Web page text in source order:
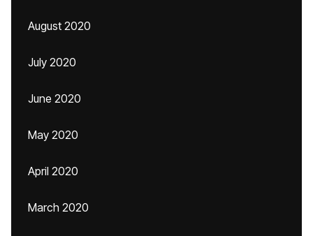
August 2020
July 2020
June 2020
May 2020
April 2020
March 2020